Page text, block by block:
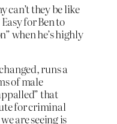
can’t they be like
for Ben to
when he’s highly
runs a
of male
that
for criminal
are seeing is